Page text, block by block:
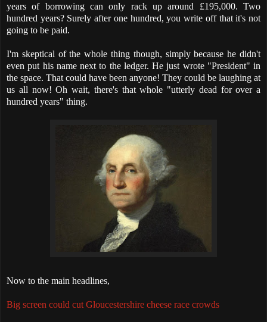
years of borrowing can only rack up around £195,000. Two
hundred years? Surely after one hundred, you write off that it's not
going to be paid.
I'm skeptical of the whole thing though, simply because he didn't
even put his name next to the ledger. He just wrote "President" in
the space. That could have been anyone! They could be laughing at
us all now! Oh wait, there's that whole "utterly dead for over a
hundred years" thing.
Now to the main headlines,
Big screen could cut Gloucestershire cheese race crowds